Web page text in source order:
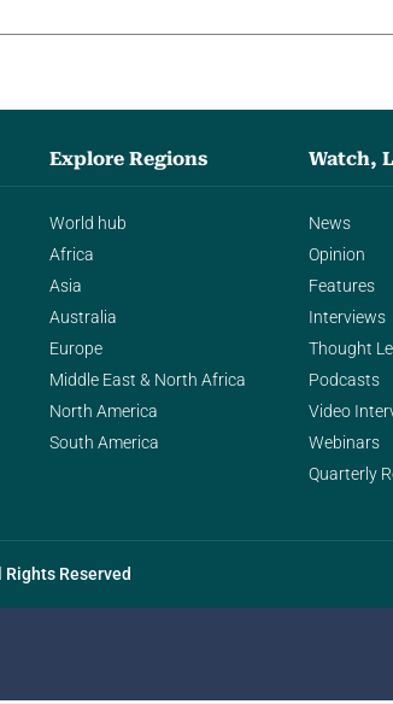
Explore Regions
World hub
Africa
Asia
Australia
Europe
Middle East & North Africa
North America
South America
Watch,
News
Opinion
Features
Interviews
Thought
Podcasts
Video
Webinars
Quarterly
Reserved